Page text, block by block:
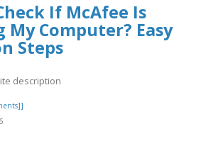
If McAfee Is
Computer? Easy
Steps
description